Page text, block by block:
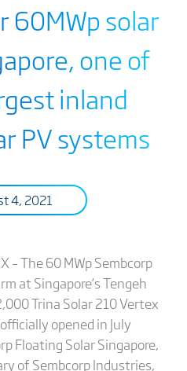
60MWp solar
one of
inland
PV systems
4, 2021
– The 60 MWp Sembcorp
at Singapore’s Tengeh
Trina Solar 210 Vertex
opened in July
Floating Solar Singapore,
of Sembcorp Industries,